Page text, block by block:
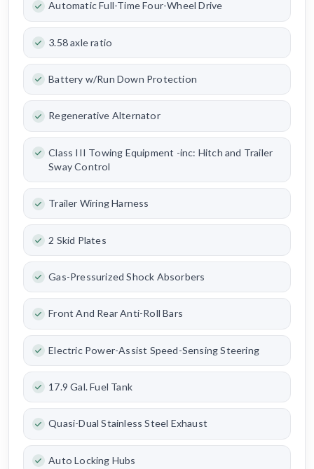
Automatic Full-Time Four-Wheel Drive
3.58 axle ratio
Battery w/Run Down Protection
Regenerative Alternator
Class III Towing Equipment -inc: Hitch and Trailer
Sway Control
Trailer Wiring Harness
2 Skid Plates
Gas-Pressurized Shock Absorbers
Front And Rear Anti-Roll Bars
Electric Power-Assist Speed-Sensing Steering
17.9 Gal. Fuel Tank
Quasi-Dual Stainless Steel Exhaust
Auto Locking Hubs